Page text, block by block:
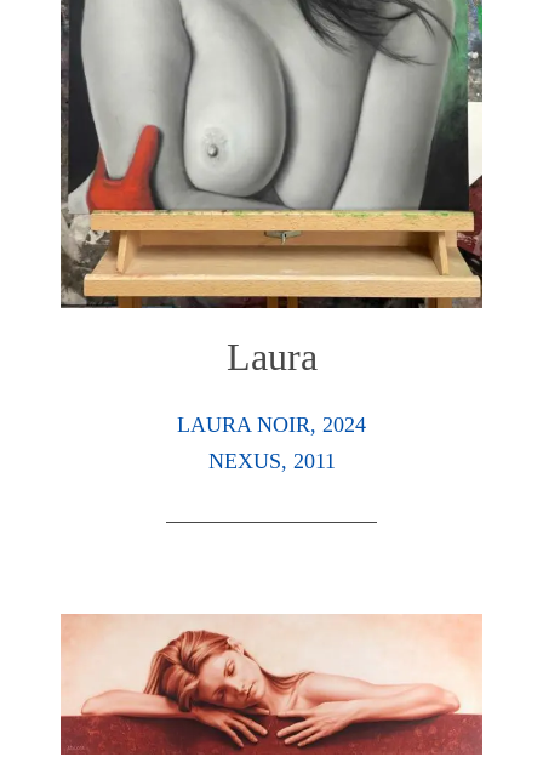
Laura
LAURA NOIR, 2024
NEXUS, 2011